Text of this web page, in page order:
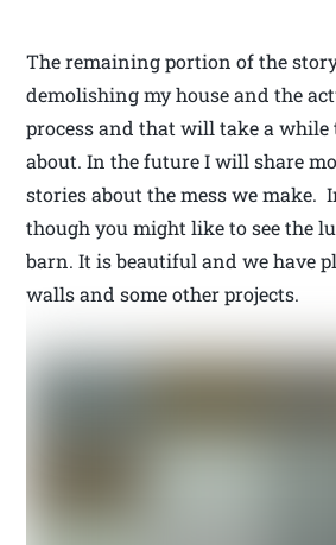
The remaining portion of the
demolishing my house and the
process and that will take a
about. In the future I will share
stories about the mess we make.
though you might like to see the
barn. It is beautiful and we have
walls and some other projects.